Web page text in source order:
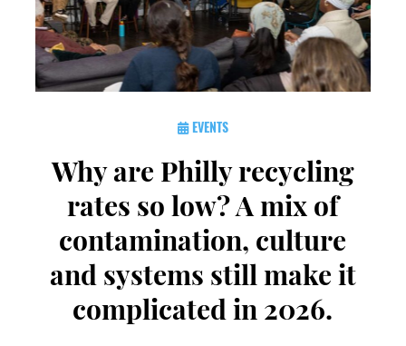
EVENTS
Why are Philly recycling
rates so low? A mix of
contamination, culture
and systems still make it
complicated in 2026.